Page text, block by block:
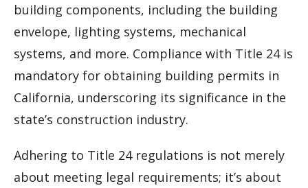
building components, including the building
envelope, lighting systems, mechanical
systems, and more. Compliance with Title 24 is
mandatory for obtaining building permits in
California, underscoring its significance in the
state’s construction industry.
Adhering to Title 24 regulations is not merely
about meeting legal requirements; it’s about